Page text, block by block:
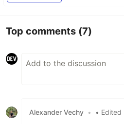
Top comments (7)
Alexander Vechy • • Edited